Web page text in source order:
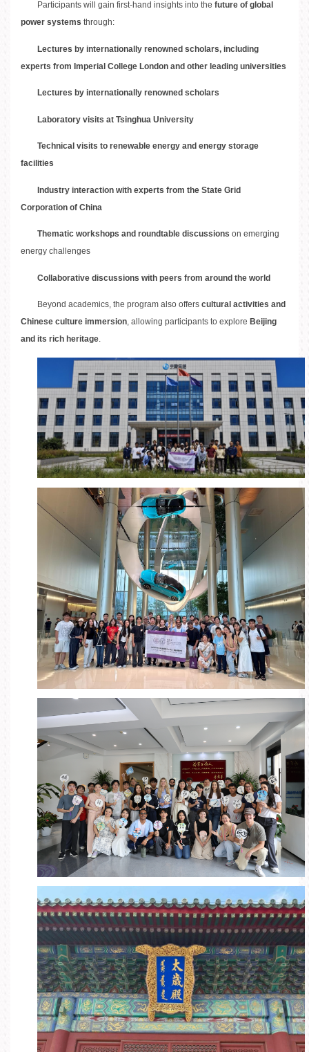
Participants will gain first-hand insights into the future of global
power systems through:
Lectures by internationally renowned scholars, including
experts from Imperial College London and other leading universities
Lectures by internationally renowned scholars
Laboratory visits at Tsinghua University
Technical visits to renewable energy and energy storage
facilities
Industry interaction with experts from the State Grid
Corporation of China
Thematic workshops and roundtable discussions on emerging
energy challenges
Collaborative discussions with peers from around the world
Beyond academics, the program also offers cultural activities and
Chinese culture immersion, allowing participants to explore Beijing
and its rich heritage.